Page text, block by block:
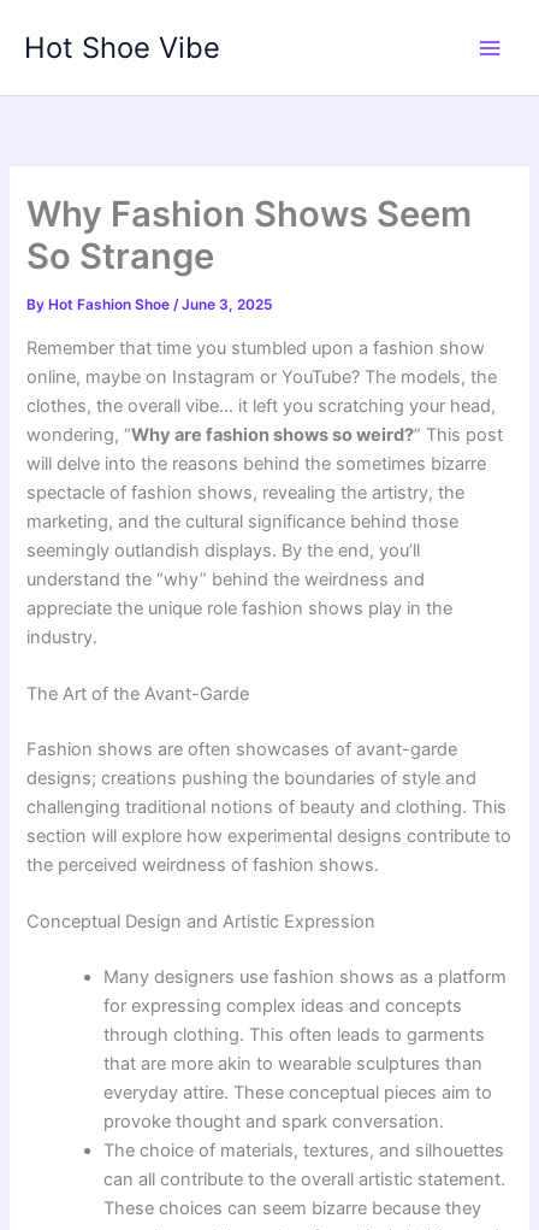
Hot Shoe Vibe
Why Fashion Shows Seem
So Strange
By Hot Fashion Shoe/June 3, 2025
Remember that time you stumbled upon a fashion show
online, maybe on Instagram or YouTube? The models, the
clothes, the overall vibe… it left you scratching your head,
wondering, “Why are fashion shows so weird?” This post
will delve into the reasons behind the sometimes bizarre
spectacle of fashion shows, revealing the artistry, the
marketing, and the cultural significance behind those
seemingly outlandish displays. By the end, you’ll
understand the “why” behind the weirdness and
appreciate the unique role fashion shows play in the
industry.
The Art of the Avant-Garde
Fashion shows are often showcases of avant-garde
designs; creations pushing the boundaries of style and
challenging traditional notions of beauty and clothing. This
section will explore how experimental designs contribute to
the perceived weirdness of fashion shows.
Conceptual Design and Artistic Expression
Many designers use fashion shows as a platform
for expressing complex ideas and concepts
through clothing. This often leads to garments
that are more akin to wearable sculptures than
everyday attire. These conceptual pieces aim to
provoke thought and spark conversation.
The choice of materials, textures, and silhouettes
can all contribute to the overall artistic statement.
These choices can seem bizarre because they